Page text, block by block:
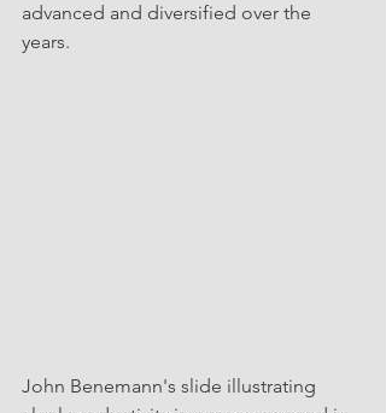
advanced and diversified over the
years.
John Benemann's slide illustrating